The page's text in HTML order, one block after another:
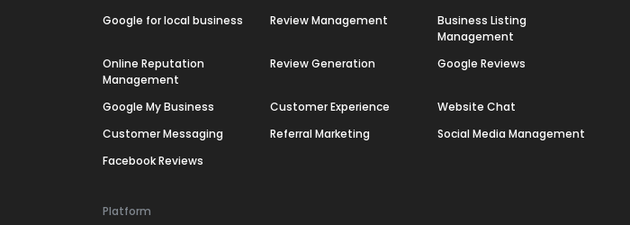
Google for local business Review Management
Business Listing
Management
Online Reputation
Management
Review Generation Google Reviews
Google My Business Customer Experience
Website Chat
Customer Messaging
Referral Marketing
Social Media Management
Facebook Reviews
Platform